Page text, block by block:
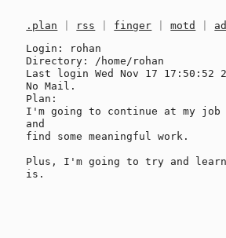
.plan rss finger |motd
Login: rohan
Directory: /home/rohan
Last login Wed Nov 17 17:50:52
No Mail.
Plan:
I'm going to continue at my
and
find some meaningful work.
Plus, I'm going to try and learn